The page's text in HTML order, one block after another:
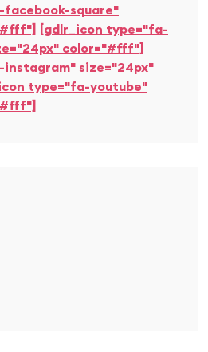
square"
[gdlr_icon type="fa-
color="#fff"]
size="24px"
type="fa-youtube"